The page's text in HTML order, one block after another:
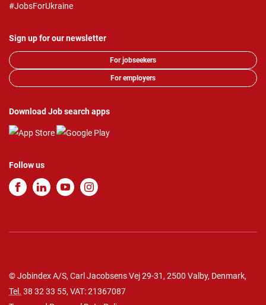
#JobsForUkraine
Sign up for our newsletter
For jobseekers
For employers
Download Job search apps
Follow us
© Jobindex A/S, Carl Jacobsens Vej 29-31, 2500 Valby, Denmark,
Tel. 38 32 33 55, VAT: 21367087